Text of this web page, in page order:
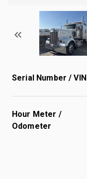
Serial Number / VIN
Hour Meter /
Odometer